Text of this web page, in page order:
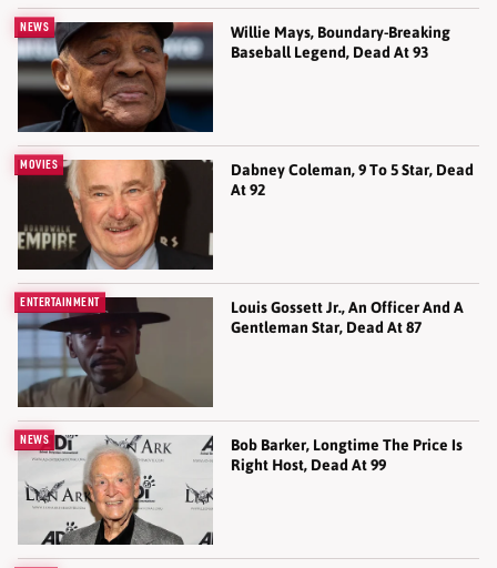
NEWS
Willie Mays, Boundary-Breaking
Baseball Legend, Dead At 93
MOVIES
Dabney Coleman, 9 To 5 Star, Dead
At 92
ENTERTAINMENT
Louis Gossett Jr., An Officer And A
Gentleman Star, Dead At 87
NEWS
Bob Barker, Longtime The Price Is
Right Host, Dead At 99